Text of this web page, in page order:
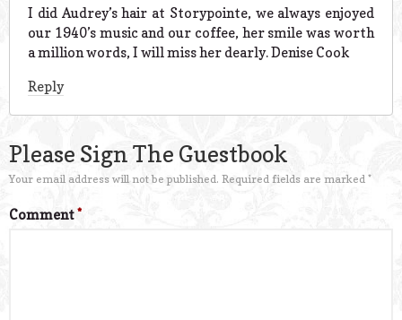
I did Audrey’s hair at Storypointe, we always enjoyed
our 1940’s music and our coffee, her smile was worth
a million words, I will miss her dearly. Denise Cook
Reply
Please Sign The Guestbook
Your email address will not be published. Required fields are marked *
Comment*